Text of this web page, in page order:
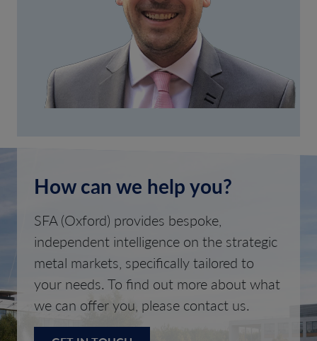
How can we help you?
SFA (Oxford) provides bespoke,
independent intelligence on the strategic
metal markets, specifically tailored to
your needs. To find out more about what
we can offer you, please contact us.